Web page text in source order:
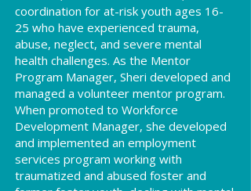
coordination for at-risk youth ages 16-
25 who have experienced trauma,
abuse, neglect, and severe mental
health challenges. As the Mentor
Program Manager, Sheri developed and
managed a volunteer mentor program.
When promoted to Workforce
Development Manager, she developed
and implemented an employment
services program working with
traumatized and abused foster and